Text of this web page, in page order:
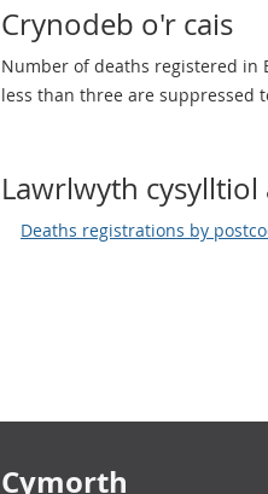
Crynodeb o'r cais
Number of deaths registered in
less than three are suppressed
Lawrlwyth cysylltiol
Deaths registrations by
Cymorth